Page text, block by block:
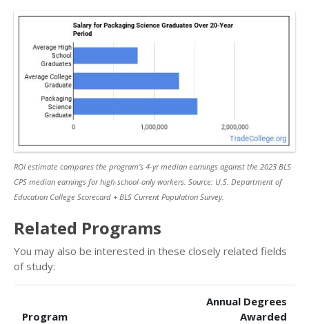
ROI estimate compares the program’s 4-yr median earnings against the 2023 BLS
CPS median earnings for high-school-only workers. Source: U.S. Department of
Education College Scorecard + BLS Current Population Survey.
Related Programs
You may also be interested in these closely related fields
of study:
Program
Annual Degrees
Awarded